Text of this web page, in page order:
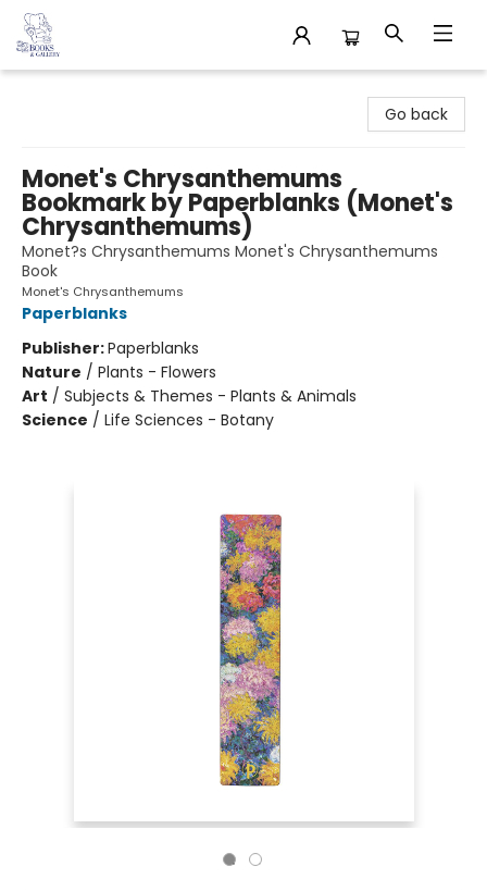
Go back
Monet's Chrysanthemums
Bookmark by Paperblanks (Monet's
Chrysanthemums)
Monet?s Chrysanthemums Monet's Chrysanthemums
Book
Monet's Chrysanthemums
Paperblanks
Publisher:Paperblanks
Nature / Plants - Flowers
Art / Subjects & Themes - Plants & Animals
Science / Life Sciences - Botany